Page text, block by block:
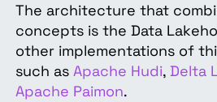
The architecture that
concepts is the Data
other implementations of
such as Apache Hudi, Delta
Apache Paimon.